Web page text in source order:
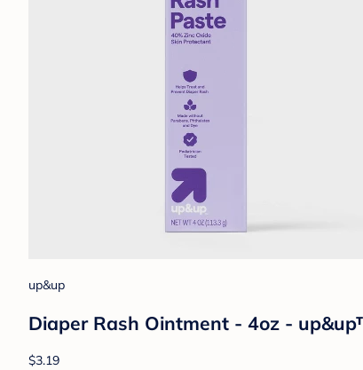
up&up
Diaper Rash Ointment - 4oz -
$3.19